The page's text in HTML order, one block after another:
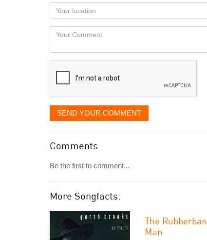
as
you
would
like
displayed
Your
Locaton
Your
SEND YOUR COMMENT
Comments
Be the first to comment...
More Songfacts:
The
Man